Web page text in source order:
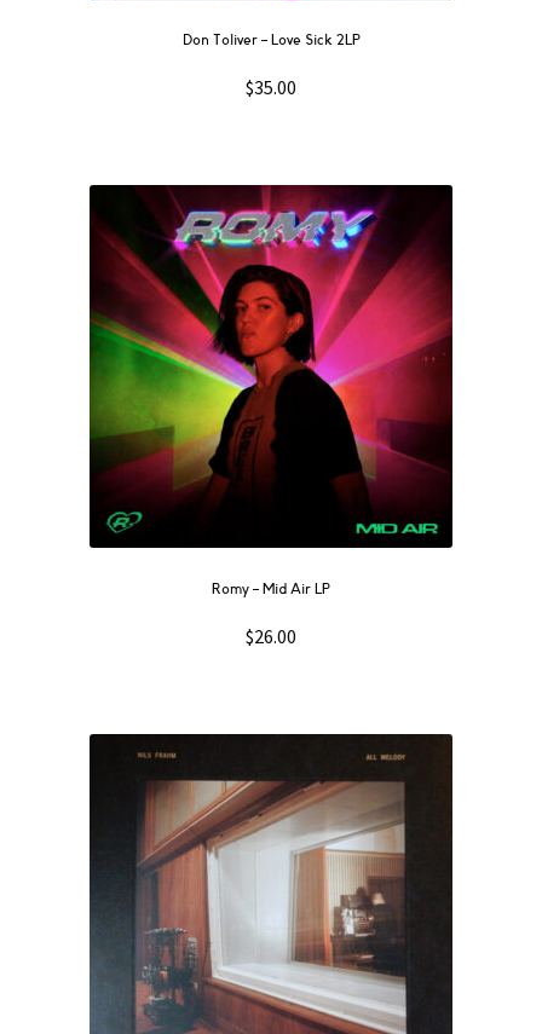
Don Toliver – Love Sick 2LP
$35.00
Romy – Mid Air LP
$26.00